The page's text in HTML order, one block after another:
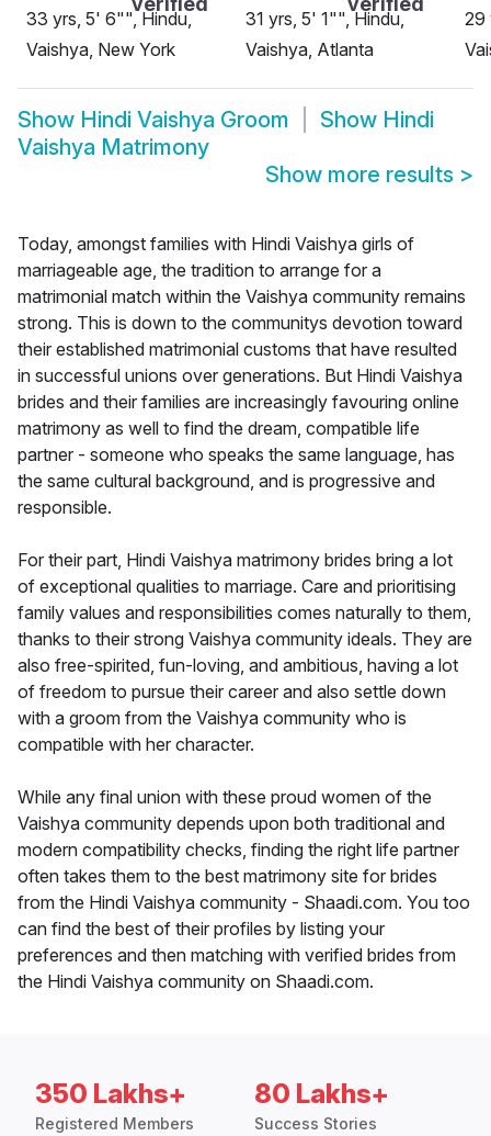
33 yrs, 5' 6"", Hindu,
Vaishya, New York
31 yrs, 5' 1"", Hindu,
Vaishya, Atlanta
29
Show Hindi Vaishya Groom Show Hindi
Vaishya Matrimony
Show more results >
Today, amongst families with Hindi Vaishya girls of
marriageable age, the tradition to arrange for a
matrimonial match within the Vaishya community remains
strong. This is down to the communitys devotion toward
their established matrimonial customs that have resulted
in successful unions over generations. But Hindi Vaishya
brides and their families are increasingly favouring online
matrimony as well to find the dream, compatible life
partner - someone who speaks the same language, has
the same cultural background, and is progressive and
responsible.
For their part, Hindi Vaishya matrimony brides bring a lot
of exceptional qualities to marriage. Care and prioritising
family values and responsibilities comes naturally to them,
thanks to their strong Vaishya community ideals. They are
also free-spirited, fun-loving, and ambitious, having a lot
of freedom to pursue their career and also settle down
with a groom from the Vaishya community who is
compatible with her character.
While any final union with these proud women of the
Vaishya community depends upon both traditional and
modern compatibility checks, finding the right life partner
often takes them to the best matrimony site for brides
from the Hindi Vaishya community - Shaadi.com. You too
can find the best of their profiles by listing your
preferences and then matching with verified brides from
the Hindi Vaishya community on Shaadi.com.
350 Lakhs+
Registered Members
80 Lakhs+
Success Stories